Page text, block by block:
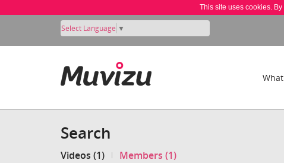
This site uses cookies.
Select Language ▼
Search
Videos (1) Members (1)